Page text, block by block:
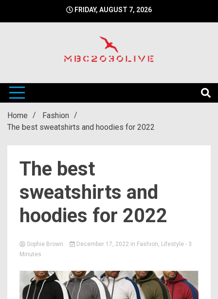
FRIDAY, AUGUST 7, 2026
mbc2030live
Home
Fashion
The best sweatshirts and hoodies for 2022
The best
sweatshirts and
hoodies for 2022
Sophie Brown December 17, 2022 in Fashion, Lifestyle - 3
Minutes